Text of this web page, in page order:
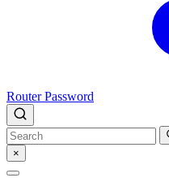
Router Password
×